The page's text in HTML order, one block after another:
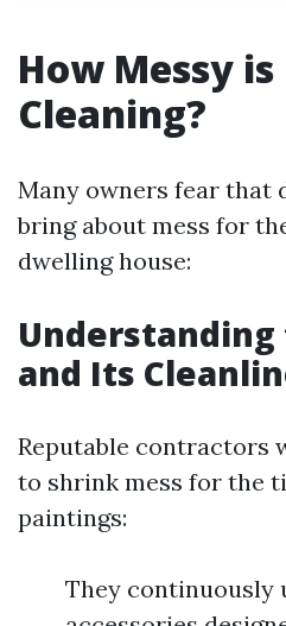
How Messy
Cleaning?
Many owners fear that
bring about mess for
dwelling house:
Understanding
and Its
Reputable contractors
to shrink mess for the
paintings:
They continuously